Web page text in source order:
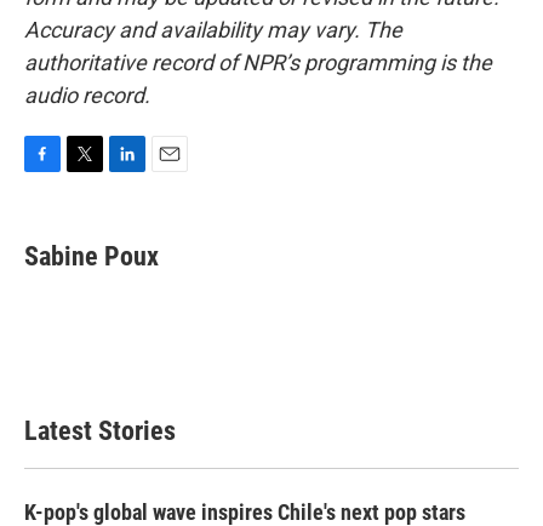
Accuracy and availability may vary. The
authoritative record of NPR’s programming is the
audio record.
e
b
t
t
k
e
i
l
Sabine Poux
Latest Stories
K-pop's global wave inspires Chile's next pop stars